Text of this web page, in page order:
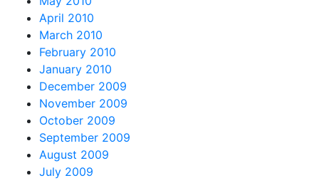
April 2010
March 2010
February 2010
January 2010
December 2009
November 2009
October 2009
September 2009
August 2009
July 2009